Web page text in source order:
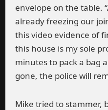
envelope on the table.
already freezing our
this video evidence of
this house is my sole
minutes to pack a bag
gone, the police will
Mike tried to stammer,